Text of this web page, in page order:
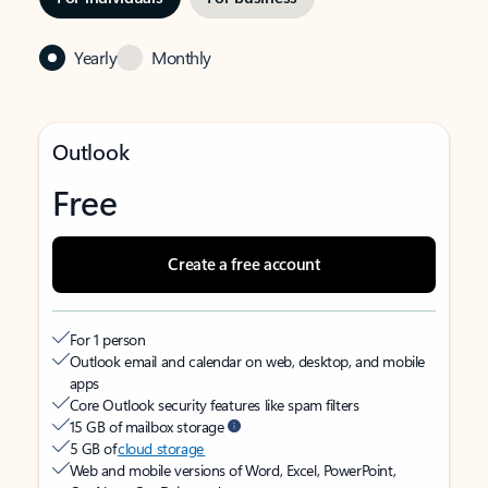
Yearly Monthly
Outlook
Free
Create a free account
For 1 person
Outlook email and calendar on web, desktop, and mobile
apps
Core Outlook security features like spam filters
15 GB of mailbox storage
5 GB ofcloud storage
Web and mobile versions of Word, Excel, PowerPoint,